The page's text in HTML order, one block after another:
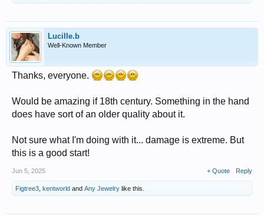
Lucille.b
Well-Known Member
Thanks, everyone.
Would be amazing if 18th century. Something in the hand
does have sort of an older quality about it.
Not sure what I'm doing with it... damage is extreme. But
this is a good start!
Jun 5, 2025 + Quote Reply
Figtree3 kentworld and Any Jewelry like this.